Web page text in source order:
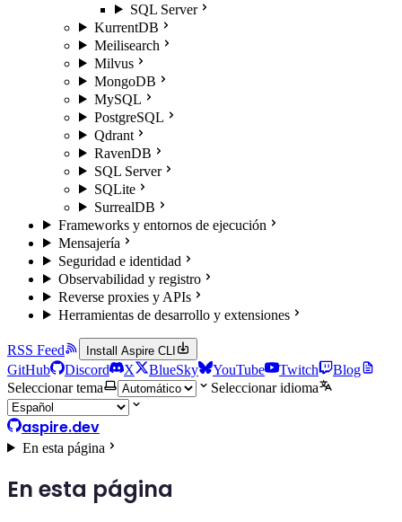
SQL Server
KurrentDB
Meilisearch
Milvus
MongoDB
MySQL
PostgreSQL
Qdrant
RavenDB
SQL Server
SQLite
SurrealDB
Frameworks y entornos de ejecución
Mensajería
Seguridad e identidad
Observabilidad y registro
Reverse proxies y APIs
Herramientas de desarrollo y extensiones
RSS Feed Install Aspire CLI
GitHub Discord X BlueSky YouTube Twitch
Blog
Seleccionar tema
Seleccionar idioma
aspire.dev
En esta página
En esta página